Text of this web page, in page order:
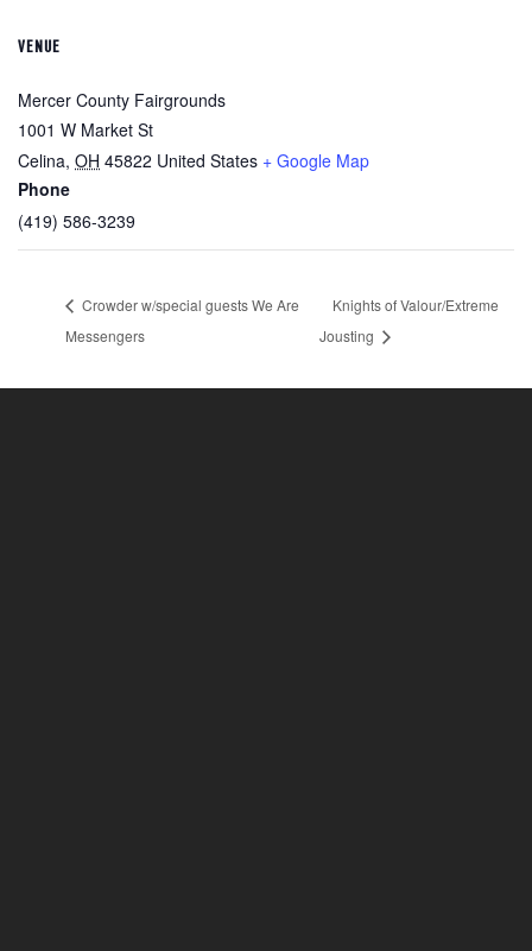
VENUE
Mercer County Fairgrounds
1001 W Market St
Celina, OH 45822 United States + Google Map
Phone
(419) 586-3239
Crowder w/special guests We Are
Messengers
Knights of Valour/Extreme
Jousting